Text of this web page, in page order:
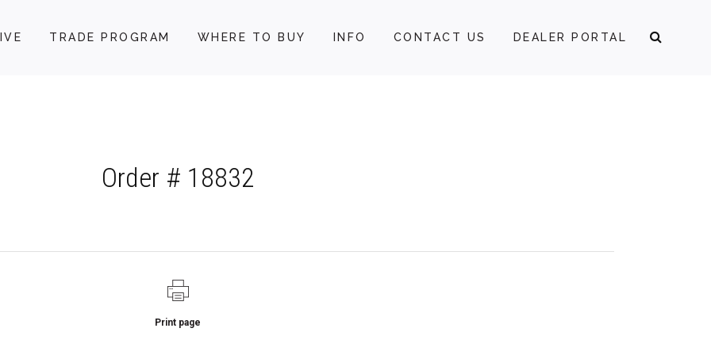
TRADE PROGRAM WHERE TO BUY INFO CONTACT US DEALER PORTAL
Order # 18832
Print page